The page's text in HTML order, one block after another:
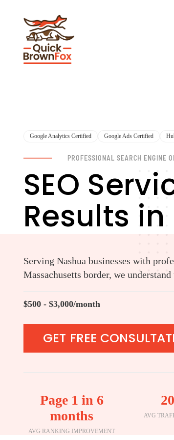
Google Analytics Certified Google Ads Certified
PROFESSIONAL SEARCH ENGINE
SEO
Results
Serving Nashua businesses with
Massachusetts border, we
$500 - $3,000/month
GET FREE
Page 1 in 6
months
AVG RANKING IMPROVEMENT
AVG